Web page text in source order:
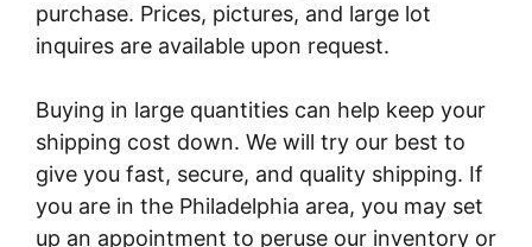
purchase. Prices, pictures, and large lot
inquires are available upon request.
Buying in large quantities can help keep your
shipping cost down. We will try our best to
give you fast, secure, and quality shipping. If
you are in the Philadelphia area, you may set
up an appointment to peruse our inventory or